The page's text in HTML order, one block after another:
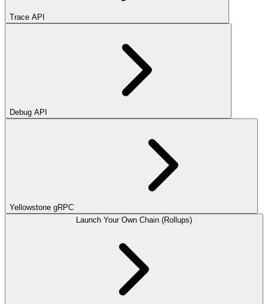
Trace API
Debug API
Yellowstone gRPC
Launch Your Own Chain (Rollups)